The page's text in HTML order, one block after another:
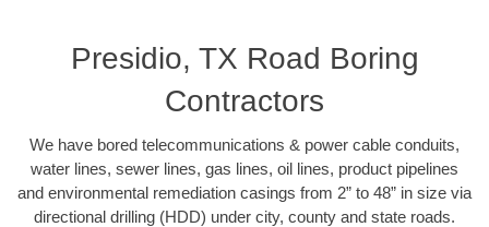
Presidio, TX Road Boring
Contractors
We have bored telecommunications & power cable conduits,
water lines, sewer lines, gas lines, oil lines, product pipelines
and environmental remediation casings from 2” to 48” in size via
directional drilling (HDD) under city, county and state roads.